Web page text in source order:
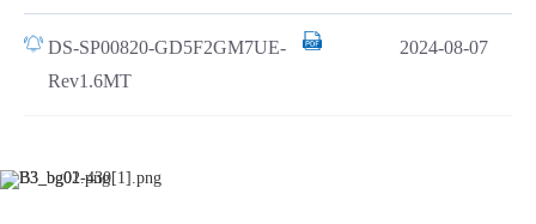
DS-SP00820-GD5F2GM7UE-
Rev1.6MT
2024-08-07